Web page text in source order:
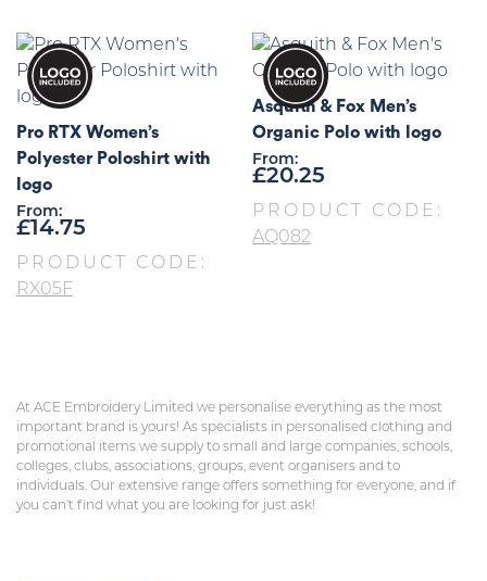
Pro RTX Women’s
Polyester Poloshirt with
logo
From:
£14.75
PRODUCT CODE:
RX05F
Asquith & Fox Men’s
Organic Polo with logo
From:
£20.25
PRODUCT CODE:
AQ082
At ACE Embroidery Limited we personalise everything as the most
important brand is yours! As specialists in personalised clothing and
promotional items we supply to small and large companies, schools,
colleges, clubs, associations, groups, event organisers and to
individuals. Our extensive range offers something for everyone, and if
you can’t find what you are looking for just ask!